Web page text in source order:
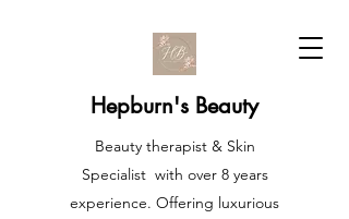
Hepburn's Beauty
Beauty therapist & Skin
Specialist with over 8 years
experience. Offering luxurious